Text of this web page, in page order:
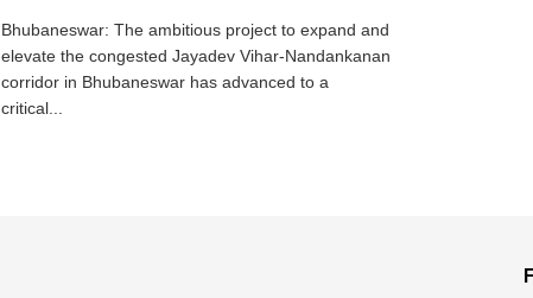
Bhubaneswar: The ambitious project to expand and
elevate the congested Jayadev Vihar-Nandankanan
corridor in Bhubaneswar has advanced to a
critical...